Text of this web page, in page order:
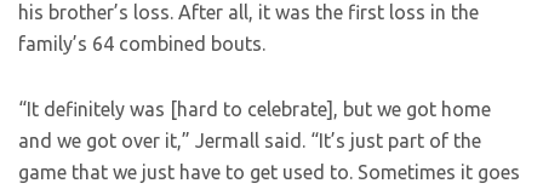
his brother’s loss. After all, it was the first loss in the
family’s 64 combined bouts.
“It definitely was [hard to celebrate], but we got home
and we got over it,” Jermall said. “It’s just part of the
game that we just have to get used to. Sometimes it goes